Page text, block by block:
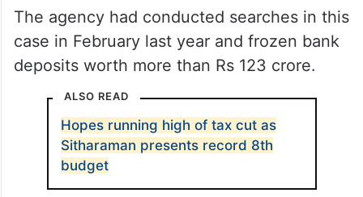
The agency had conducted searches in this
case in February last year and frozen bank
deposits worth more than Rs 123 crore.
ALSO READ
Hopes running high of tax cut as
Sitharaman presents record 8th
budget